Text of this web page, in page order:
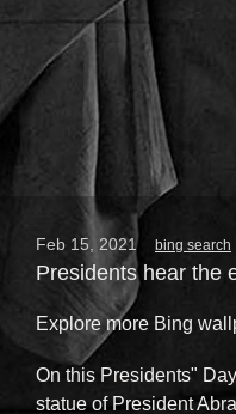
Feb 15, 2021 bing search
Presidents hear the
Explore more Bing
On this Presidents"
statue of President